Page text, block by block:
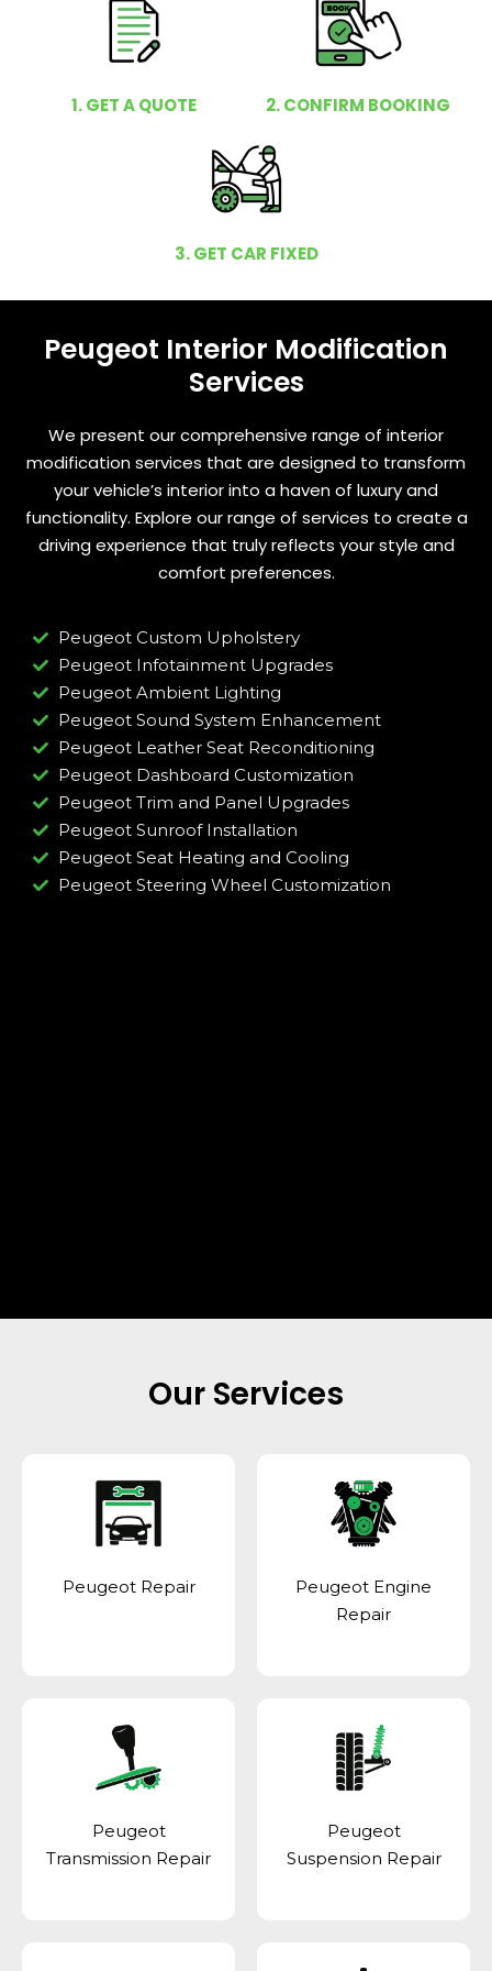
1. GET A QUOTE 2. CONFIRM BOOKING
3. GET CAR FIXED
Peugeot Interior Modification
Services
We present our comprehensive range of interior
modification services that are designed to transform
your vehicle’s interior into a haven of luxury and
functionality. Explore our range of services to create a
driving experience that truly reflects your style and
comfort preferences.
Peugeot Custom Upholstery
Peugeot Infotainment Upgrades
Peugeot Ambient Lighting
Peugeot Sound System Enhancement
Peugeot Leather Seat Reconditioning
Peugeot Dashboard Customization
Peugeot Trim and Panel Upgrades
Peugeot Sunroof Installation
Peugeot Seat Heating and Cooling
Peugeot Steering Wheel Customization
Our Services
Peugeot Repair
Peugeot Engine
Repair
Peugeot
Transmission Repair
Peugeot
Suspension Repair